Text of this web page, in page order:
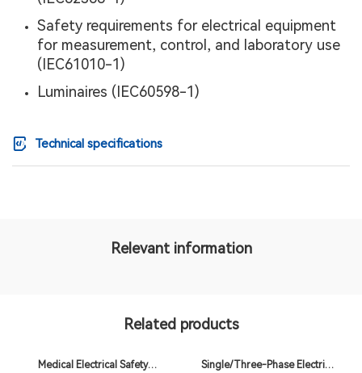
Safety requirements for electrical equipment
for measurement, control, and laboratory use
(IEC61010-1)
Luminaires (IEC60598-1)
Technical specifications
Relevant information
Related products
Medical Electrical Safety
Single/Three-Phase Electrical